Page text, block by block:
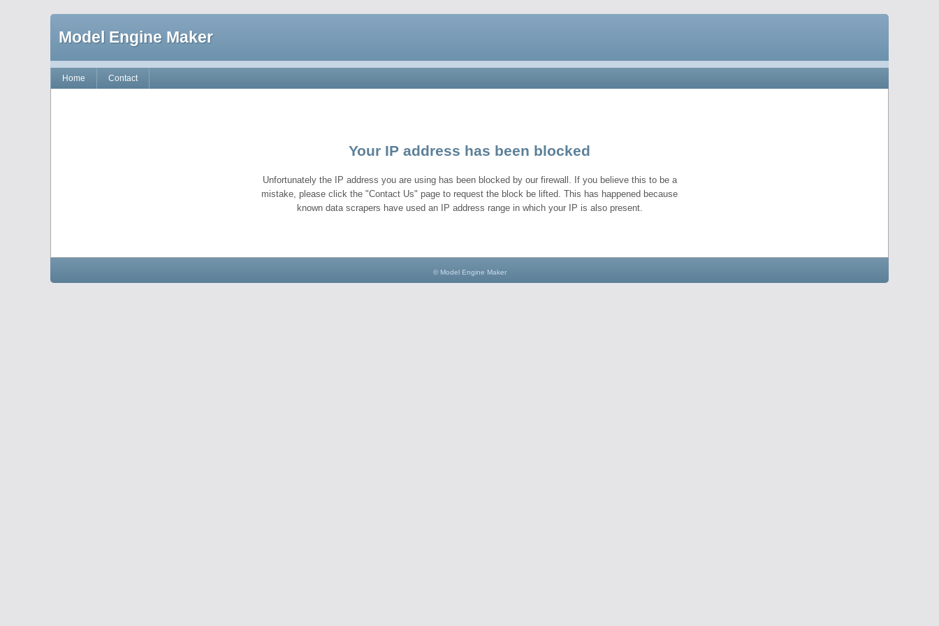
Model Engine Maker
Home Contact
Your IP address has been blocked
Unfortunately the IP address you are using has been blocked by our firewall. If you believe this to be a
mistake, please click the "Contact Us" page to request the block be lifted. This has happened because
known data scrapers have used an IP address range in which your IP is also present.
© Model Engine Maker